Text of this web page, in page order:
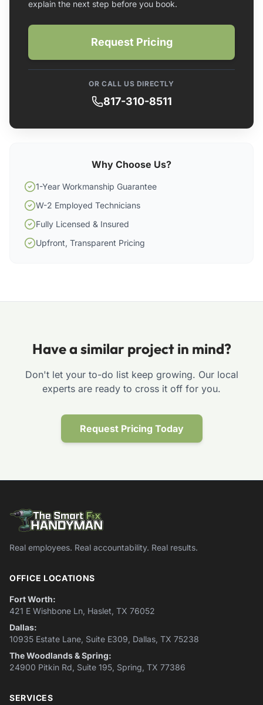
explain the next step before you book.
Request Pricing
OR CALL US DIRECTLY
817-310-8511
Why Choose Us?
1-Year Workmanship Guarantee
W-2 Employed Technicians
Fully Licensed & Insured
Upfront, Transparent Pricing
Have a similar project in mind?
Don't let your to-do list keep growing. Our local
experts are ready to cross it off for you.
Request Pricing Today
Real employees. Real accountability. Real results.
OFFICE LOCATIONS
Fort Worth:
421 E Wishbone Ln, Haslet, TX 76052
Dallas:
10935 Estate Lane, Suite E309, Dallas, TX 75238
The Woodlands & Spring:
24900 Pitkin Rd, Suite 195, Spring, TX 77386
SERVICES